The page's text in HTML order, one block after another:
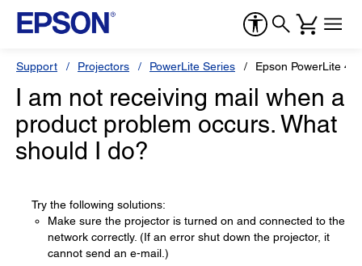
Support Projectors PowerLite Series Epson PowerLite
I am not receiving mail when a
product problem occurs. What
should I do?
Try the following solutions:
Make sure the projector is turned on and connected to the
network correctly. (If an error shut down the projector, it
cannot send an e-mail.)